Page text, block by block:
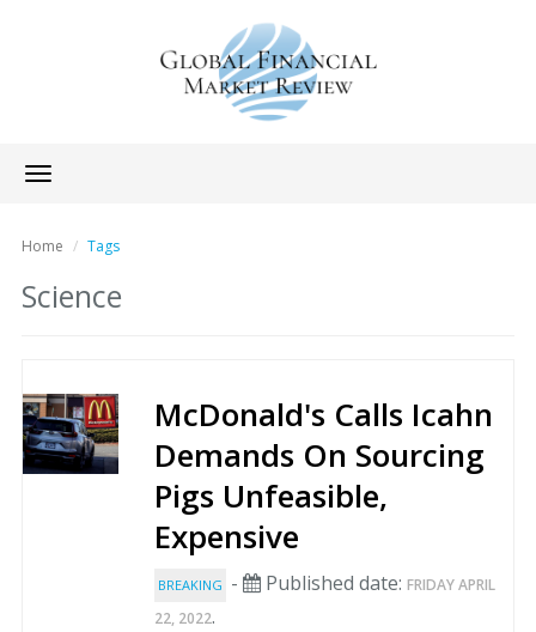
Toggle
navigation
Home Tags
Science
McDonald's Calls Icahn
Demands On Sourcing
Pigs Unfeasible,
Expensive
BREAKING - Published date: FRIDAY APRIL
22, 2022.